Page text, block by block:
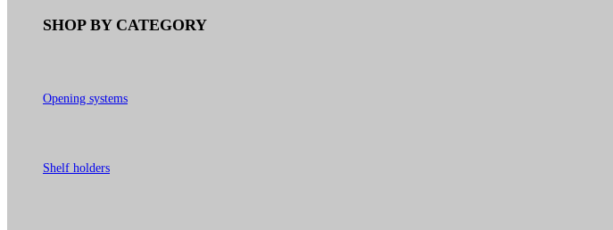
SHOP BY CATEGORY
Opening systems
Shelf holders